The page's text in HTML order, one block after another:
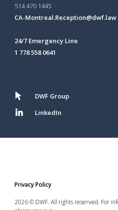
514 470 1445
CA-Montreal.Reception@dwf.law
24/7 Emergency Line
1 778 558 0641
DWF Group
LinkedIn
Privacy Policy
2026 © DWF. All rights reserved. For